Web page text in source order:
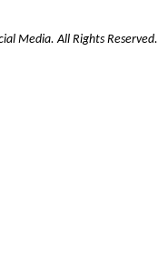
Media. All Rights Reserved.